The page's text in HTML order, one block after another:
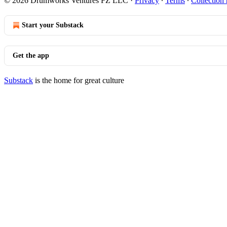
Start your Substack
Get the app
Substack is the home for great culture